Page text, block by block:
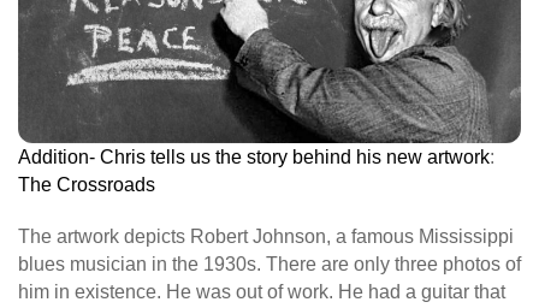
Addition- Chris tells us the story behind his new artwork:
The Crossroads
The artwork depicts Robert Johnson, a famous Mississippi
blues musician in the 1930s. There are only three photos of
him in existence. He was out of work. He had a guitar that